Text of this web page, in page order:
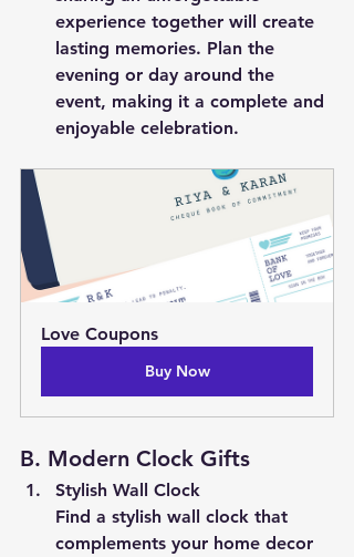
experience together will create
lasting memories. Plan the
evening or day around the
event, making it a complete and
enjoyable celebration.
Love Coupons
Buy Now
B. Modern Clock Gifts
Stylish Wall Clock
Find a stylish wall clock that
complements your home decor